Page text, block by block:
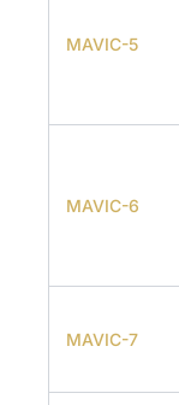
MAVIC-5
MAVIC-6
MAVIC-7